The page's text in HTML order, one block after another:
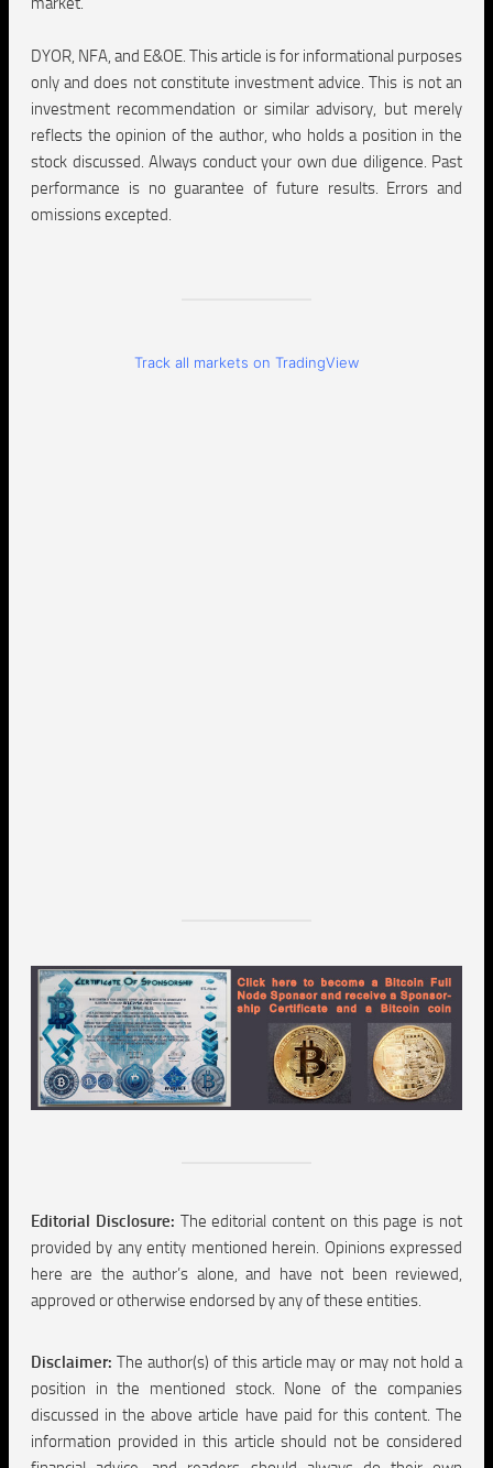
DYOR, NFA, and E&OE. This article is for informational purposes
only and does not constitute investment advice. This is not an
investment recommendation or similar advisory, but merely
reflects the opinion of the author, who holds a position in the
stock discussed. Always conduct your own due diligence. Past
performance is no guarantee of future results. Errors and
omissions excepted.
Track all markets on TradingView
Editorial Disclosure: The editorial content on this page is not
provided by any entity mentioned herein. Opinions expressed
here are the author’s alone, and have not been reviewed,
approved or otherwise endorsed by any of these entities.
Disclaimer: The author(s) of this article may or may not hold a
position in the mentioned stock. None of the companies
discussed in the above article have paid for this content. The
information provided in this article should not be considered